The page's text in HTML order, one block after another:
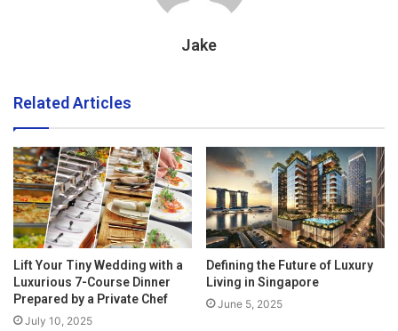
Jake
Related Articles
Lift Your Tiny Wedding with a
Luxurious 7-Course Dinner
Prepared by a Private Chef
July 10, 2025
Defining the Future of Luxury
Living in Singapore
June 5, 2025